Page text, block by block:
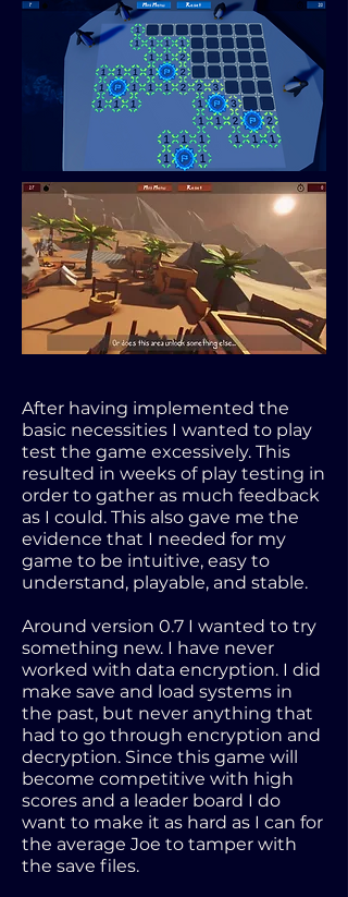
After having implemented the
basic necessities I wanted to play
test the game excessively. This
resulted in weeks of play testing in
order to gather as much feedback
as I could. This also gave me the
evidence that I needed for my
game to be intuitive, easy to
understand, playable, and stable.
Around version 0.7 I wanted to try
something new. I have never
worked with data encryption. I did
make save and load systems in
the past, but never anything that
had to go through encryption and
decryption. Since this game will
become competitive with high
scores and a leader board I do
want to make it as hard as I can for
the average Joe to tamper with
the save files.